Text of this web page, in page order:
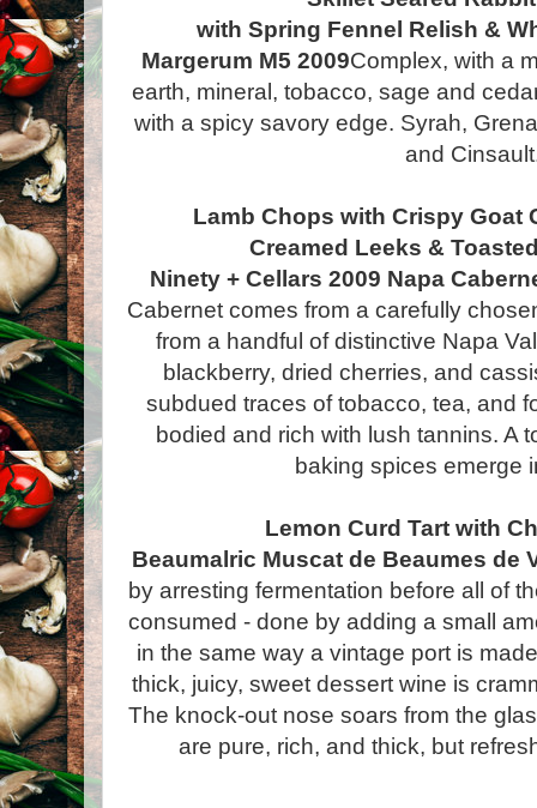
with Spring Fennel Relish &
Margerum M5 2009Complex, with a
earth, mineral, tobacco, sage and
with a spicy savory edge. Syrah,
and
Lamb Chops with Crispy Goat
Creamed Leeks &
Ninety + Cellars 2009 Napa
Cabernet comes from a carefully
from a handful of distinctive Napa
blackberry, dried cherries, and
subdued traces of tobacco, tea, and
bodied and rich with lush tannins. A
baking spices emerge
Lemon Curd Tart with
Beaumalric Muscat de Beaumes de
by arresting fermentation before all of
consumed - done by adding a small
in the same way a vintage port is
thick, juicy, sweet dessert wine is
The knock-out nose soars from the
are pure, rich, and thick, but